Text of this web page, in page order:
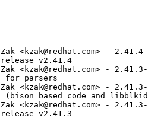
<kzak@redhat.com> -
v2.41.4
<kzak@redhat.com> -
for parsers
<kzak@redhat.com> -
(bison based code and
<kzak@redhat.com> -
v2.41.3